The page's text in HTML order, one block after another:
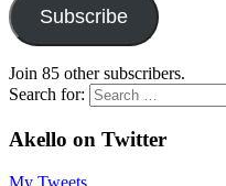
Subscribe
Join 85 other subscribers.
Search for:
Akello on Twitter
My Tweets